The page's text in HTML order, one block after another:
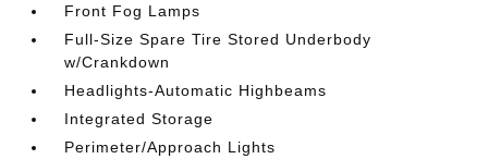
Front Fog Lamps
Full-Size Spare Tire Stored Underbody
w/Crankdown
Headlights-Automatic Highbeams
Integrated Storage
Perimeter/Approach Lights